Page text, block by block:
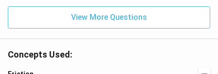
View More Questions
Concepts Used: